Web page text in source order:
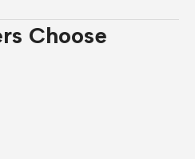
Choose